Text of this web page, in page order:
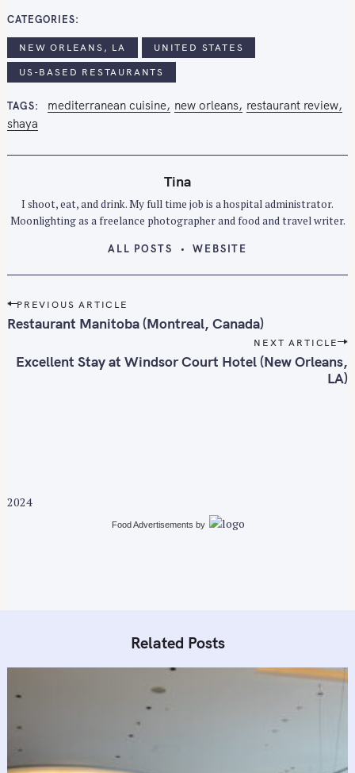
CATEGORIES
NEW ORLEANS, LA UNITED STATES
US-BASED RESTAURANTS
TAGS mediterranean cuisine new orleans
restaurant review
shaya
Tina
I shoot, eat, and drink. My full time job is a hospital administrator.
Moonlighting as a freelance photographer and food and travel writer.
ALL POSTS WEBSITE
P
o
i
PREVIOUS ARTICLE
Restaurant Manitoba (Montreal, Canada)
NEXT ARTICLE
Excellent Stay at Windsor Court Hotel (New Orleans,
LA)
2024
Food Advertisements by
Related Posts
S
e
r
: